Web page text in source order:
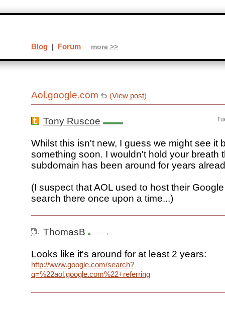
Aol.google.com (View post)
Tony Ruscoe
Whilst this isn't new, I guess we might see it
something soon. I wouldn't hold your breath
subdomain has been around for years
(I suspect that AOL used to host their
search there once upon a time...)
ThomasB
Looks like it's around for at least 2 years:
http://www.google.com/search?
q=%22aol.google.com%22+referring
Blog | Forum more >>